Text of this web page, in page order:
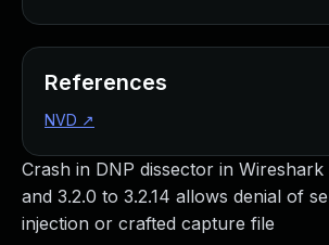
Crash in DNP dissector in Wireshark
and 3.2.0 to 3.2.14 allows denial of
injection or crafted capture file
References
NVD ↗